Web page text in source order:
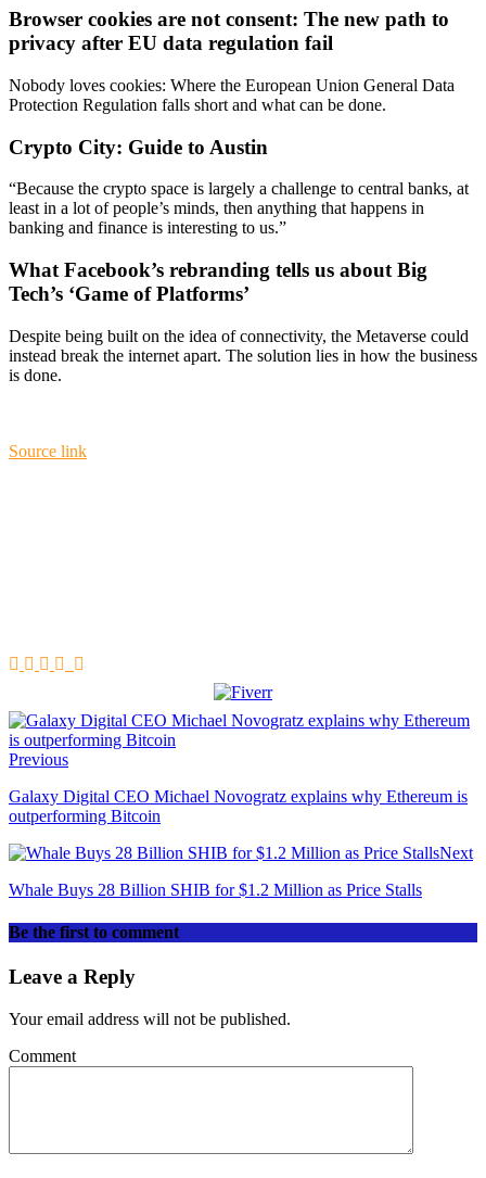
Browser cookies are not consent: The new path to
privacy after EU data regulation fail
Nobody loves cookies: Where the European Union General Data
Protection Regulation falls short and what can be done.
Crypto City: Guide to Austin
“Because the crypto space is largely a challenge to central banks, at
least in a lot of people’s minds, then anything that happens in
banking and finance is interesting to us.”
What Facebook’s rebranding tells us about Big
Tech’s ‘Game of Platforms’
Despite being built on the idea of connectivity, the Metaverse could
instead break the internet apart. The solution lies in how the business
is done.
Source link
Previous
Galaxy Digital CEO Michael Novogratz explains why Ethereum is
outperforming Bitcoin
Next
Whale Buys 28 Billion SHIB for $1.2 Million as Price Stalls
Be the first to comment
Leave a Reply
Your email address will not be published.
Comment